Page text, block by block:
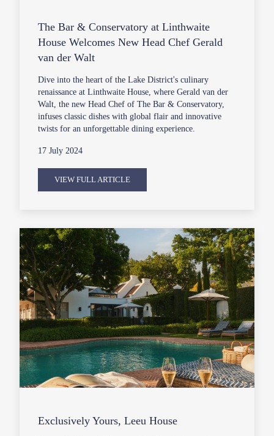
The Bar & Conservatory at Linthwaite
House Welcomes New Head Chef Gerald
van der Walt
Dive into the heart of the Lake District's culinary
renaissance at Linthwaite House, where Gerald van der
Walt, the new Head Chef of The Bar & Conservatory,
infuses classic dishes with global flair and innovative
twists for an unforgettable dining experience.
17 July 2024
VIEW FULL ARTICLE
Exclusively Yours, Leeu House